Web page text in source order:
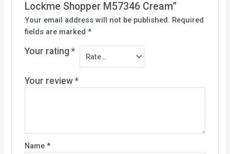
Lockme Shopper M57346 Cream”
Your email address will not be published. Required
fields are marked *
Your rating *
Your review *
Name *